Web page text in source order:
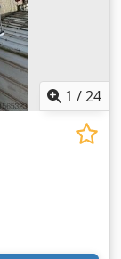
1 /24